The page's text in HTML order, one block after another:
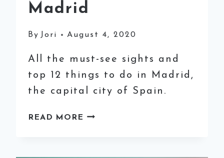
Madrid
By Jori August 4, 2020
All the must-see sights and
top 12 things to do in Madrid,
the capital city of Spain.
READ MORE 12